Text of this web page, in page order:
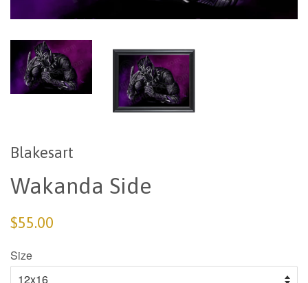
Blakesart
Wakanda Side
$55.00
Size